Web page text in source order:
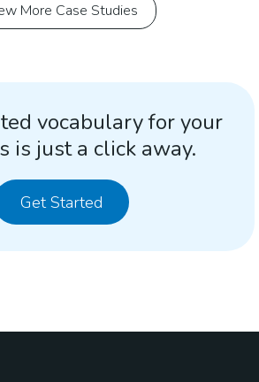
More Case Studies
vocabulary for your
is just a click away.
Get Started